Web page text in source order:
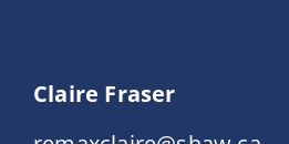
Claire Fraser